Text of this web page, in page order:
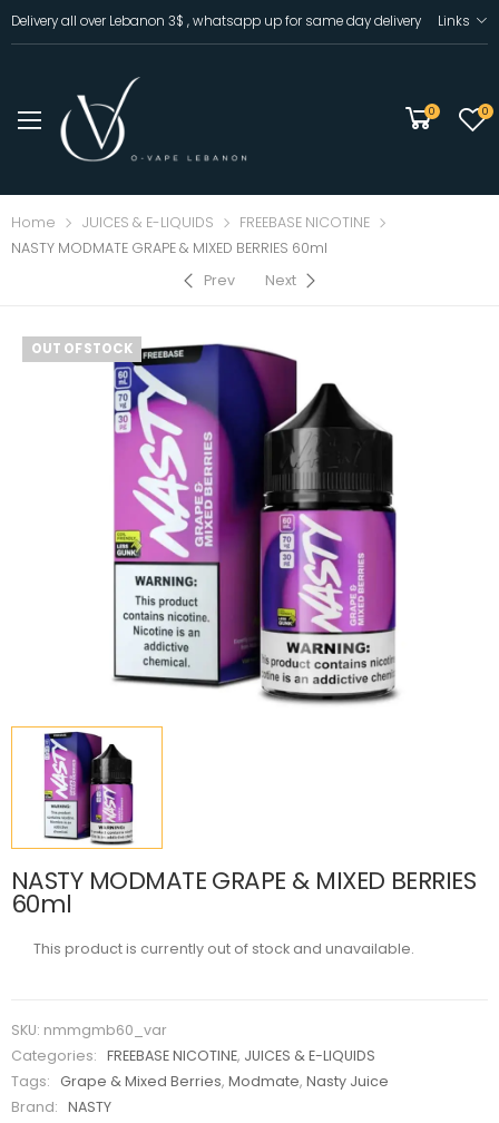
Delivery all over Lebanon 3$ , whatsapp up for same day delivery Links
0 0
Home JUICES & E-LIQUIDS
FREEBASE NICOTINE
NASTY MODMATE GRAPE & MIXED BERRIES 60ml
Prev
Next
OUT OF STOCK
NASTY MODMATE GRAPE & MIXED BERRIES
60ml
This product is currently out of stock and unavailable.
SKU: nmmgmb60_var
Categories:
FREEBASE NICOTINE, JUICES & E-LIQUIDS
Tags:
Grape & Mixed Berries,Modmate,Nasty Juice
Brand:
NASTY